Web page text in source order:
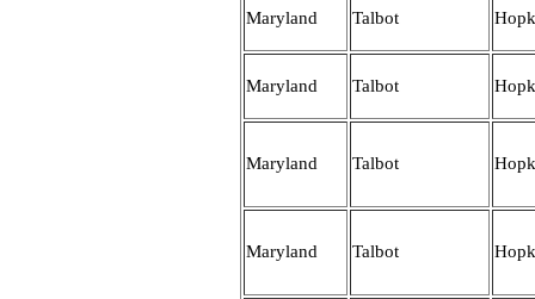
Maryland Talbot
Maryland Talbot
Maryland Talbot
Maryland Talbot